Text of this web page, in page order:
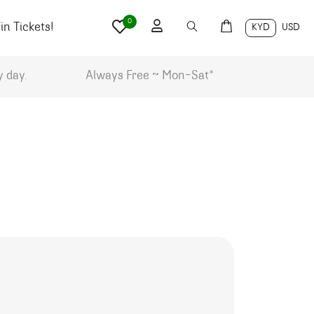
Tickets! KYD USD
0
day. Always Free ~ Mon-Sat*